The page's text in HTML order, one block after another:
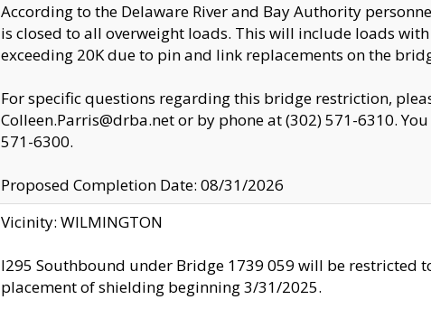
According to the Delaware River and Bay Authority
is closed to all overweight loads. This will include loads
exceeding 20K due to pin and link replacements on the
For specific questions regarding this bridge restriction,
Colleen.Parris@drba.net or by phone at (302) 571-6310.
571-6300.
Proposed Completion Date: 08/31/2026
Vicinity: WILMINGTON
I295 Southbound under Bridge 1739 059 will be restricted
placement of shielding beginning 3/31/2025.